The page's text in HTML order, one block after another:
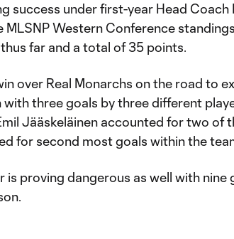
success under first-year Head Coach
Western Conference standings
far and a total of 35 points.
over Real Monarchs on the road to
three goals by three different
Jääskeläinen accounted for two of
for second most goals within the
is proving dangerous as well with nine